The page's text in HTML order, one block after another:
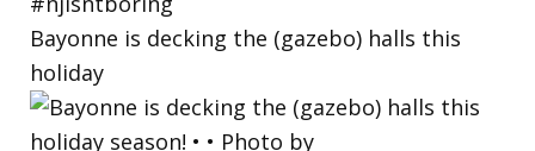
Bayonne is decking the (gazebo) halls this
holiday